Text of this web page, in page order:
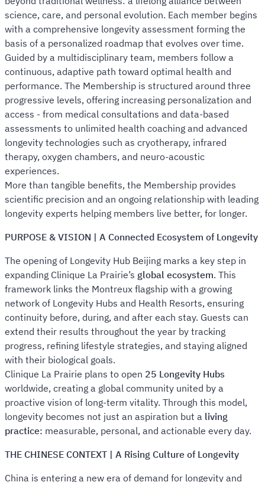
science, care, and personal evolution. Each member begins
with a comprehensive longevity assessment forming the
basis of a personalized roadmap that evolves over time.
Guided by a multidisciplinary team, members follow a
continuous, adaptive path toward optimal health and
performance. The Membership is structured around three
progressive levels, offering increasing personalization and
access - from medical consultations and data-based
assessments to unlimited health coaching and advanced
longevity technologies such as cryotherapy, infrared
therapy, oxygen chambers, and neuro-acoustic
experiences.
More than tangible benefits, the Membership provides
scientific precision and an ongoing relationship with leading
longevity experts helping members live better, for longer.
PURPOSE & VISION | A Connected Ecosystem of Longevity
The opening of Longevity Hub Beijing marks a key step in
expanding Clinique La Prairie’s global ecosystem. This
framework links the Montreux flagship with a growing
network of Longevity Hubs and Health Resorts, ensuring
continuity before, during, and after each stay. Guests can
extend their results throughout the year by tracking
progress, refining lifestyle strategies, and staying aligned
with their biological goals.
Clinique La Prairie plans to open 25 Longevity Hubs
worldwide, creating a global community united by a
proactive vision of long-term vitality. Through this model,
longevity becomes not just an aspiration but a living
practice: measurable, personal, and actionable every day.
THE CHINESE CONTEXT | A Rising Culture of Longevity
China is entering a new era of demand for longevity and